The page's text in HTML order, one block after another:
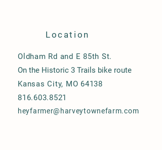
Location
Oldham Rd and E 85th St.
On the Historic 3 Trails bike route
Kansas City, MO 64138
816.603.8521
heyfarmer@harveytownefarm.com